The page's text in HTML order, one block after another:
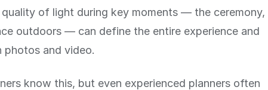
of light during key moments — the ceremony,
outdoors — can define the entire experience and
photos and video.
know this, but even experienced planners often